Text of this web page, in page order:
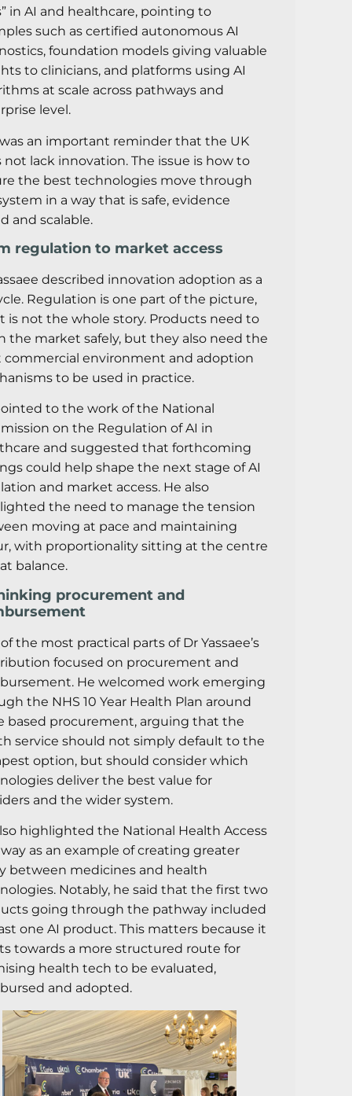
in AI and healthcare, pointing to
such as certified autonomous AI
foundation models giving valuable
to clinicians, and platforms using AI
at scale across pathways and
level.
an important reminder that the UK
not lack innovation. The issue is how to
the best technologies move through
in a way that is safe, evidence
and scalable.
regulation to market access
described innovation adoption as a
Regulation is one part of the picture,
is not the whole story. Products need to
the market safely, but they also need the
commercial environment and adoption
to be used in practice.
to the work of the National
on the Regulation of AI in
and suggested that forthcoming
could help shape the next stage of AI
and market access. He also
the need to manage the tension
moving at pace and maintaining
with proportionality sitting at the centre
balance.
procurement and
the most practical parts of Dr Yassaee’s
focused on procurement and
He welcomed work emerging
the NHS 10 Year Health Plan around
based procurement, arguing that the
service should not simply default to the
option, but should consider which
deliver the best value for
and the wider system.
highlighted the National Health Access
as an example of creating greater
between medicines and health
Notably, he said that the first two
going through the pathway included
one AI product. This matters because it
towards a more structured route for
health tech to be evaluated,
and adopted.